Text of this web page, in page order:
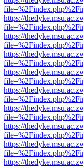
https://
https://
https://
https://
https://
https://
https://
https://
https://